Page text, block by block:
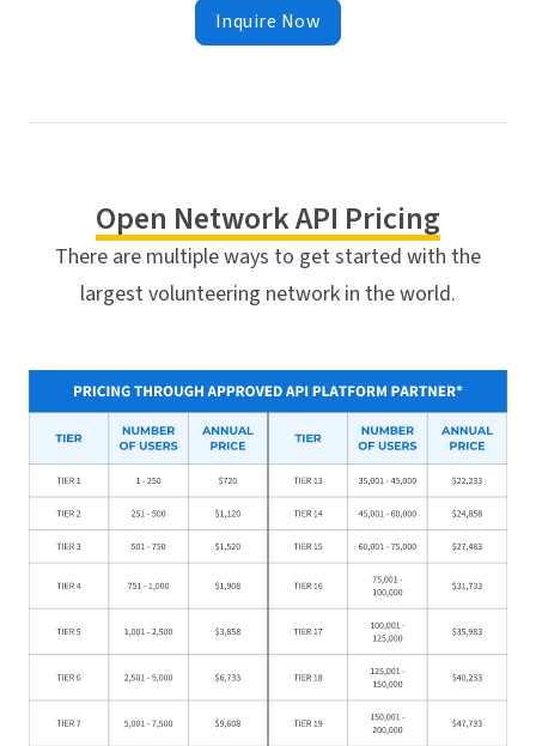
Inquire Now
Open Network API Pricing
There are multiple ways to get started with the
largest volunteering network in the world.